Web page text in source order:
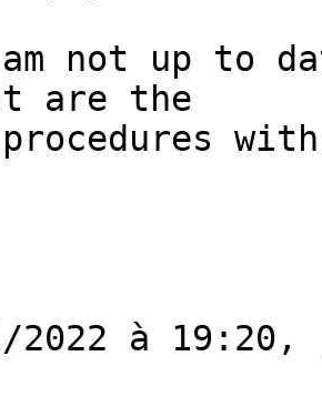
am not up to
are the
2022 à